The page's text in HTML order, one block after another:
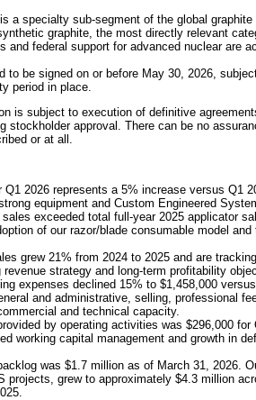
a specialty sub-segment of the global
graphite, the most directly relevant
and federal support for advanced nuclear are
to be signed on or before May 30, 2026,
period in place.
is subject to execution of definitive
approval. There can be no
or at all.
Q1 2026 represents a 5% increase versus Q1
equipment and Custom Engineered
exceeded total full-year 2025 applicator
of our razor/blade consumable model
grew 21% from 2024 to 2025 and are
strategy and long-term profitability
expenses declined 15% to $1,458,000
and administrative, selling, professional
and technical capacity.
by operating activities was $296,000 for
working capital management and growth in
was $1.7 million as of March 31, 2026.
projects, grew to approximately $4.3 million